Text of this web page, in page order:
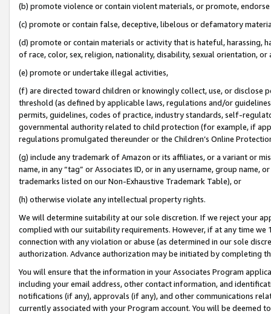
(b) promote violence or contain violent materials, or promote,
(c) promote or contain false, deceptive, libelous or defamatory
(d) promote or contain materials or activity that is hateful, harassing,
of race, color, sex, religion, nationality, disability, sexual orientation, or
(e) promote or undertake illegal activities,
(f) are directed toward children or knowingly collect, use, or
threshold (as defined by applicable laws, regulations and/or
permits, guidelines, codes of practice, industry standards, self-
governmental authority related to child protection (for example, if
regulations promulgated thereunder or the Children’s Online
(g) include any trademark of Amazon or its affiliates, or a variant or
name, in any “tag” or Associates ID, or in any username, group
trademarks listed on our Non-Exhaustive Trademark Table), or
(h) otherwise violate any intellectual property rights.
We will determine suitability at our sole discretion. If we reject your
complied with our suitability requirements. However, if at any time
connection with any violation or abuse (as determined in our sole
authorization. Advance authorization may be initiated by completing
You will ensure that the information in your Associates Program
including your email address, other contact information, and
notifications (if any), approvals (if any), and other communications
currently associated with your Program account. You will be deemed